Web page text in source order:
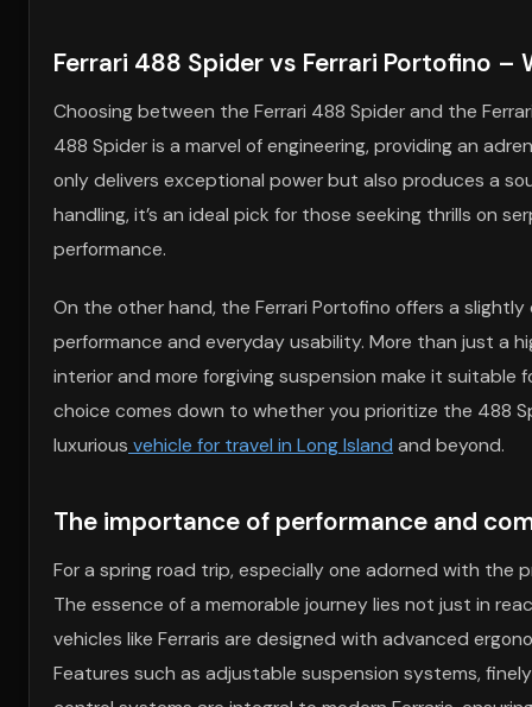
Ferrari 488 Spider vs Ferrari Portofino –
Choosing between the Ferrari 488 Spider and the
488 Spider is a marvel of engineering, providing an
only delivers exceptional power but also produces a
handling, it’s an ideal pick for those seeking thrills on
performance.
On the other hand, the Ferrari Portofino offers a
performance and everyday usability. More than just a
interior and more forgiving suspension make it
choice comes down to whether you prioritize the 488
luxurious vehicle for travel in Long Island and beyond.
The importance of performance and
For a spring road trip, especially one adorned with the
The essence of a memorable journey lies not just in
vehicles like Ferraris are designed with advanced
Features such as adjustable suspension systems,